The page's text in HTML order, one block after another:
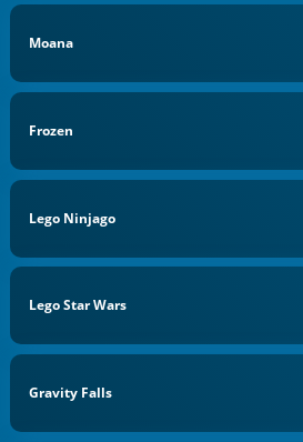
Moana
Frozen
Lego Ninjago
Lego Star Wars
Gravity Falls